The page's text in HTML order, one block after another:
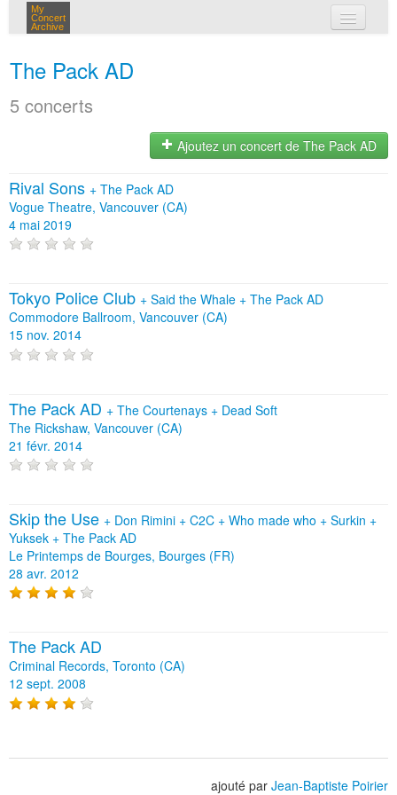
My
Concert
Archive
The Pack AD
5 concerts
Ajoutez un concert de The Pack AD
Rival Sons + The Pack AD
Vogue Theatre, Vancouver (CA)
4 mai 2019
Tokyo Police Club + Said the Whale + The Pack AD
Commodore Ballroom, Vancouver (CA)
15 nov. 2014
The Pack AD + The Courtenays + Dead Soft
The Rickshaw, Vancouver (CA)
21 févr. 2014
Skip the Use + Don Rimini + C2C + Who made who + Surkin +
Yuksek + The Pack AD
Le Printemps de Bourges, Bourges (FR)
28 avr. 2012
The Pack AD
Criminal Records, Toronto (CA)
12 sept. 2008
ajouté par Jean-Baptiste Poirier